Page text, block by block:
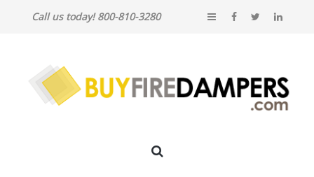
Call us today! 800-810-3280